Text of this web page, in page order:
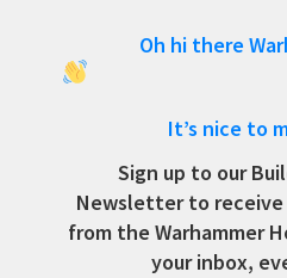
Oh hi there
It’s nice to
Sign up to our
Newsletter to
from the Warhammer
your inbox,